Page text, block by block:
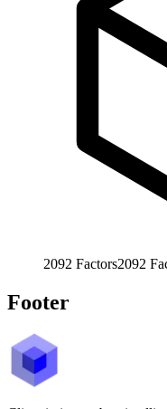
2092 Factors2092
Footer